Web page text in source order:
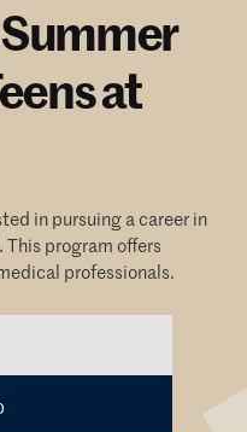
at
in pursuing a career in
program offers
professionals.